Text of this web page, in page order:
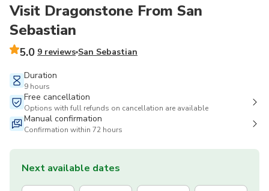
Visit Dragonstone From San
Sebastian
5.0 9 reviews San Sebastian
Duration
9 hours
Free cancellation
Options with full refunds on cancellation are available
Manual confirmation
Confirmation within 72 hours
Next available dates